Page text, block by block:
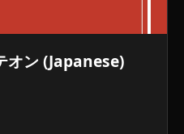
オン (Japanese)